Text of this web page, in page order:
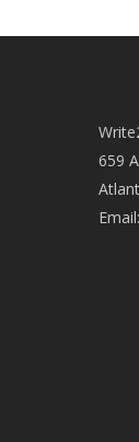
659
Email: